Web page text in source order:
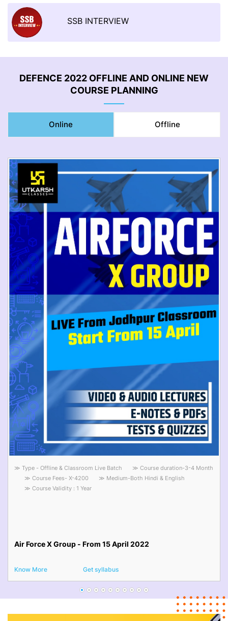
SSB INTERVIEW
DEFENCE 2022 OFFLINE AND ONLINE NEW
COURSE PLANNING
Online Offline
≫ Type - Offline & Classroom Live Batch
≫ Course duration-3-4 Month
≫ Course Fees- X-4200
≫ Medium-Both Hindi & English
≫ Course Validity : 1 Year
Air Force X Group - From 15 April 2022
Know More Get syllabus